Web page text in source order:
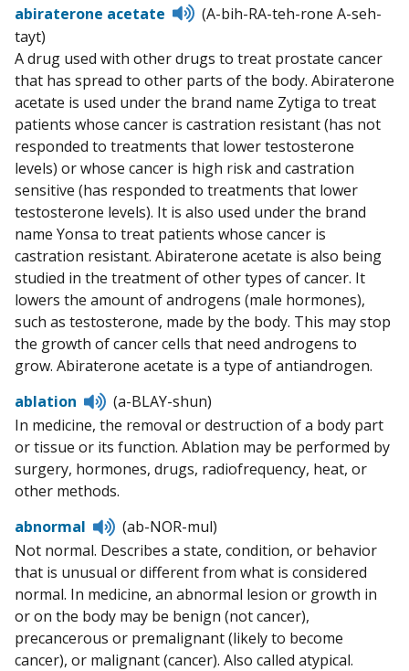
abiraterone acetate
Listen
to
(A-bih-RA-teh-rone A-seh-
tayt)
A drug used with other drugs to treat prostate cancer
that has spread to other parts of the body. Abiraterone
acetate is used under the brand name Zytiga to treat
patients whose cancer is castration resistant (has not
responded to treatments that lower testosterone
levels) or whose cancer is high risk and castration
sensitive (has responded to treatments that lower
testosterone levels). It is also used under the brand
name Yonsa to treat patients whose cancer is
castration resistant. Abiraterone acetate is also being
studied in the treatment of other types of cancer. It
lowers the amount of androgens (male hormones),
such as testosterone, made by the body. This may stop
the growth of cancer cells that need androgens to
grow. Abiraterone acetate is a type of antiandrogen.
ablation
Listen
to
pronunciation
(a-BLAY-shun)
In medicine, the removal or destruction of a body part
or tissue or its function. Ablation may be performed by
surgery, hormones, drugs, radiofrequency, heat, or
other methods.
abnormal
Listen
to
pronunciation
(ab-NOR-mul)
Not normal. Describes a state, condition, or behavior
that is unusual or different from what is considered
normal. In medicine, an abnormal lesion or growth in
or on the body may be benign (not cancer),
precancerous or premalignant (likely to become
cancer), or malignant (cancer). Also called atypical.